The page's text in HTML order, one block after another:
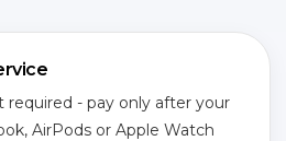
required - pay only after your
AirPods or Apple Watch